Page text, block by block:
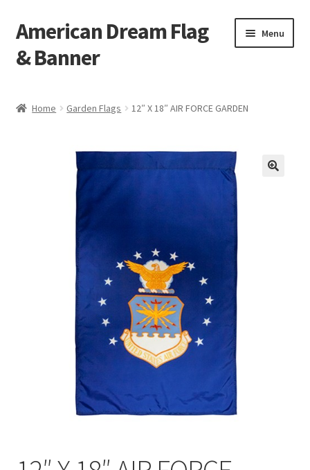
Skip
to
navigation
Skip
to
content
American Dream Flag
& Banner
Menu
Home Garden Flags 12″ X 18″ AIR FORCE GARDEN